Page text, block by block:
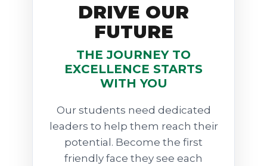
DRIVE OUR
FUTURE
THE JOURNEY TO
EXCELLENCE STARTS
WITH YOU
Our students need dedicated
leaders to help them reach their
potential. Become the first
friendly face they see each